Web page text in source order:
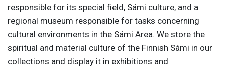
responsible for its special field, Sámi culture, and a
regional museum responsible for tasks concerning
cultural environments in the Sámi Area. We store the
spiritual and material culture of the Finnish Sámi in our
collections and display it in exhibitions and